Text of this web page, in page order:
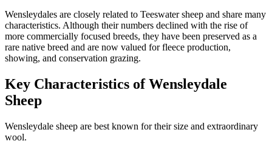
Wensleydales are closely related to Teeswater sheep and share many
characteristics. Although their numbers declined with the rise of
more commercially focused breeds, they have been preserved as a
rare native breed and are now valued for fleece production,
showing, and conservation grazing.
Key Characteristics of Wensleydale
Sheep
Wensleydale sheep are best known for their size and extraordinary
wool.